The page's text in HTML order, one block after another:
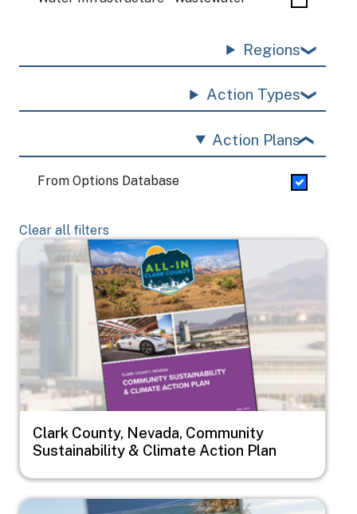
Regions
Action Types
Action Plans
From Options Database
Clear all filters
Image
Clark County, Nevada, Community
Sustainability & Climate Action Plan
Image